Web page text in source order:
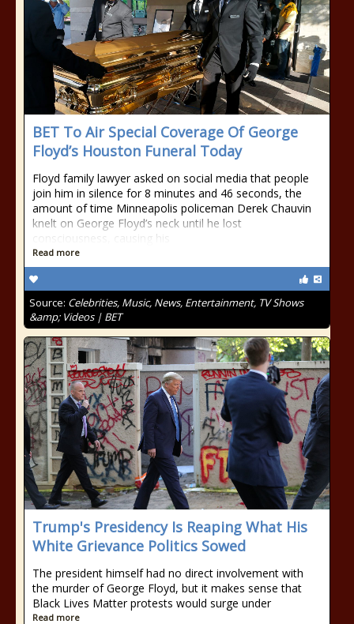
BET To Air Special Coverage Of George
Floyd’s Houston Funeral Today
Floyd family lawyer asked on social media that people
join him in silence for 8 minutes and 46 seconds, the
amount of time Minneapolis policeman Derek Chauvin
knelt on George Floyd’s neck until he lost
consciousness, causing his
Read more
Source: Celebrities, Music, News, Entertainment, TV Shows
&amp; Videos | BET
Trump's Presidency Is Reaping What His
White Grievance Politics Sowed
The president himself had no direct involvement with
the murder of George Floyd, but it makes sense that
Black Lives Matter protests would surge under
Read more